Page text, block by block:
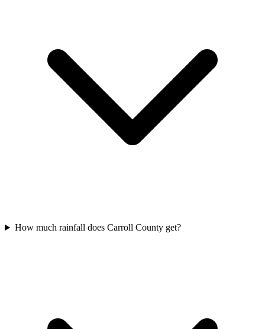
How much rainfall does Carroll County get?